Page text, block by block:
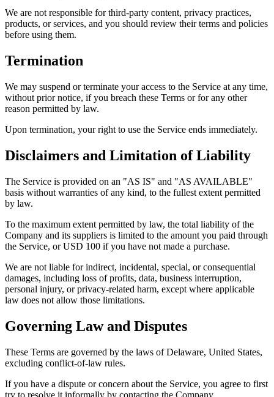
We are not responsible for third-party content, privacy practices,
products, or services, and you should review their terms and policies
before using them.
Termination
We may suspend or terminate your access to the Service at any time,
without prior notice, if you breach these Terms or for any other
reason permitted by law.
Upon termination, your right to use the Service ends immediately.
Disclaimers and Limitation of Liability
The Service is provided on an "AS IS" and "AS AVAILABLE"
basis without warranties of any kind, to the fullest extent permitted
by law.
To the maximum extent permitted by law, the total liability of the
Company and its suppliers is limited to the amount you paid through
the Service, or USD 100 if you have not made a purchase.
We are not liable for indirect, incidental, special, or consequential
damages, including loss of profits, data, business interruption,
personal injury, or privacy-related harm, except where applicable
law does not allow those limitations.
Governing Law and Disputes
These Terms are governed by the laws of Delaware, United States,
excluding conflict-of-law rules.
If you have a dispute or concern about the Service, you agree to first
try to resolve it informally by contacting the Company.